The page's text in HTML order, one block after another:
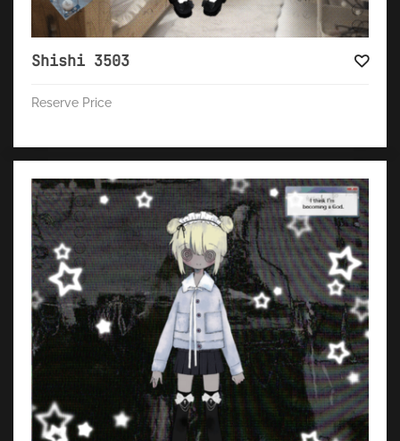
Shishi 3503
Reserve Price